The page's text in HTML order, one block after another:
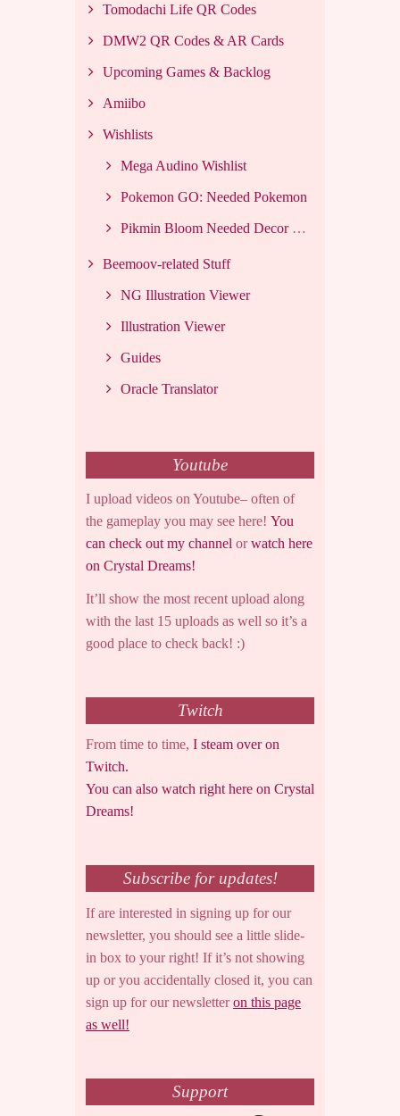
Tomodachi Life QR Codes
DMW2 QR Codes & AR Cards
Upcoming Games & Backlog
Amiibo
Wishlists
Mega Audino Wishlist
Pokemon GO: Needed Pokemon
Pikmin Bloom Needed Decor List
Beemoov-related Stuff
NG Illustration Viewer
Illustration Viewer
Guides
Oracle Translator
Youtube
I upload videos on Youtube– often of
the gameplay you may see here! You
can check out my channel orwatch here
on Crystal Dreams!
It’ll show the most recent upload along
with the last 15 uploads as well so it’s a
good place to check back! :)
Twitch
From time to time, I steam over on
Twitch.
You can also watch right here on Crystal
Dreams!
Subscribe for updates!
If are interested in signing up for our
newsletter, you should see a little slide-
in box to your right! If it’s not showing
up or you accidentally closed it, you can
sign up for our newsletteron this page
as well!
Support